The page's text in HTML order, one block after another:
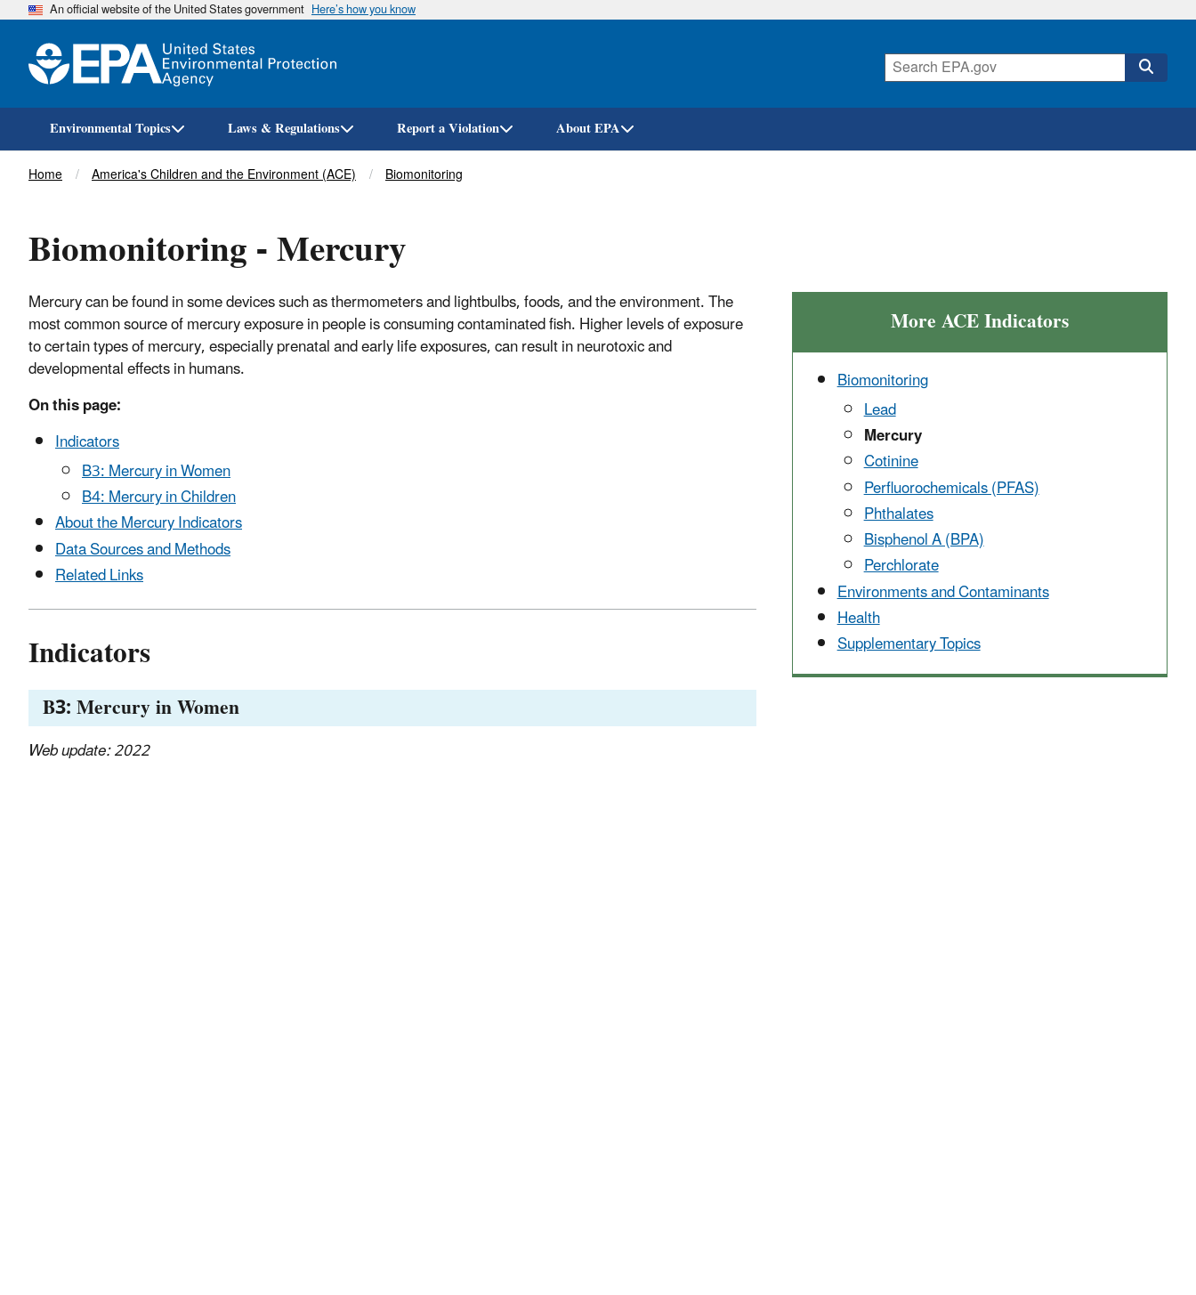
Skip
An official website of the United States government Here’s how you know
Environmental Topics Laws & Regulations Report a Violation About EPA
Breadcrumb
Home America's Children and the Environment (ACE) Biomonitoring
Biomonitoring - Mercury
More ACE Indicators
Biomonitoring
Lead
Mercury
Cotinine
Perfluorochemicals (PFAS)
Phthalates
Bisphenol A (BPA)
Perchlorate
Environments and Contaminants
Health
Supplementary Topics
Mercury can be found in some devices such as thermometers and lightbulbs, foods, and the environment. The
most common source of mercury exposure in people is consuming contaminated fish. Higher levels of exposure
to certain types of mercury, especially prenatal and early life exposures, can result in neurotoxic and
developmental effects in humans.
On this page:
Indicators
B3: Mercury in Women
B4: Mercury in Children
About the Mercury Indicators
Data Sources and Methods
Related Links
Indicators
B3: Mercury in Women
Web update: 2022